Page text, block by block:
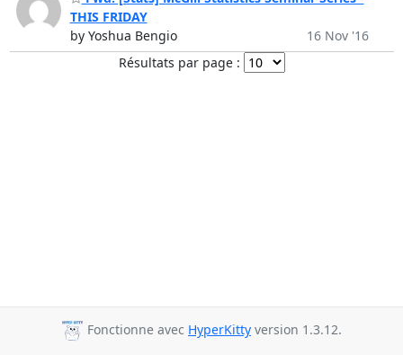
THIS FRIDAY
by Yoshua Bengio
16 Nov '16
Résultats par page :
Fonctionne avec HyperKitty version 1.3.12.